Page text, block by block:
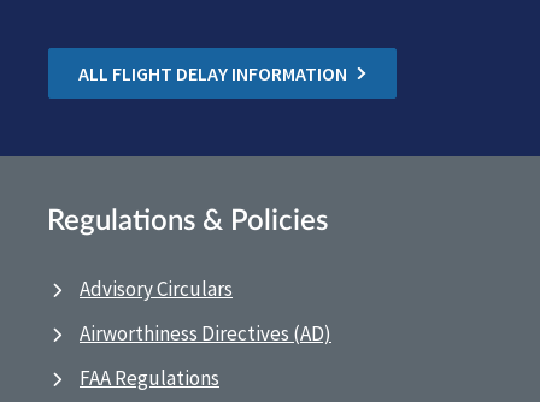
ALL FLIGHT DELAY INFORMATION
Regulations & Policies
Advisory Circulars
Airworthiness Directives (AD)
FAA Regulations